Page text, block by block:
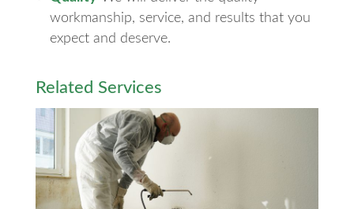
workmanship, service, and results that you
expect and deserve.
Related Services